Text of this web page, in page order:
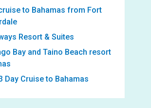
to Bahamas from Fort
Resort & Suites
Bay and Taino Beach resort
Day Cruise to Bahamas